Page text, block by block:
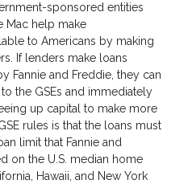
sponsored entities
Mac help make
to Americans by making
If lenders make loans
Fannie and Freddie, they can
the GSEs and immediately
up capital to make more
rules is that the loans must
limit that Fannie and
on the U.S. median home
Hawaii, and New York